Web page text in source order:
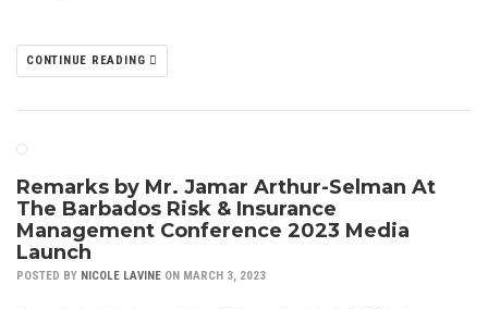
CONTINUE READING
Remarks by Mr. Jamar Arthur-Selman At
The Barbados Risk & Insurance
Management Conference 2023 Media
Launch
POSTED BY NICOLE LAVINE ON MARCH 3, 2023